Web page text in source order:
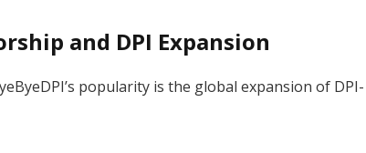
and DPI Expansion
popularity is the global expansion of DPI-